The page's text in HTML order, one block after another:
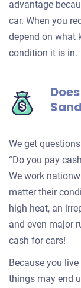
advantage
car. When you
depend on what
condition it is in.
We get
“Do you pay
We work
matter their
high heat, an
and even major
cash for cars!
Because you
things may end